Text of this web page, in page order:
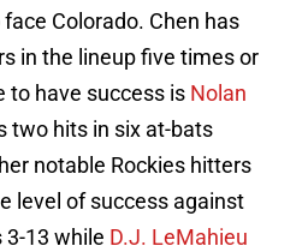
Colorado. Chen has
in the lineup five times or
to have success is Nolan
two hits in six at-bats
notable Rockies hitters
level of success against
3-13 while D.J. LeMahieu